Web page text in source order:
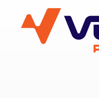
VESC Project
User login